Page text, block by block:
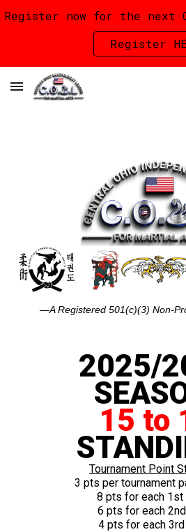
Skip to main content
Register
—A Registered 501(c)(3) Non-
2025/
15 to
Tournament Point
3 pts per tournament
8 pts for each 1st
6 pts for each
4 pts for each